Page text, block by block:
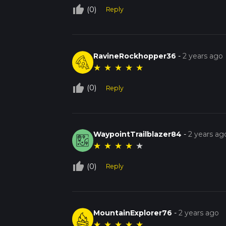
thumb_up_off_alt (0) Reply
RavineRockhopper36 -2 years ago
★ ★ ★ ★ ★
thumb_up_off_alt (0) Reply
WaypointTrailblazer84 -2 years
★ ★ ★ ★ ★
thumb_up_off_alt (0) Reply
MountainExplorer76 -2 years ago